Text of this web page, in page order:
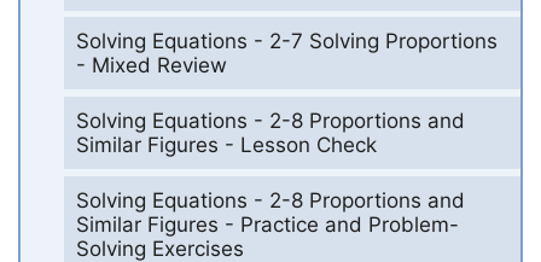
Solving Equations - 2-7 Solving Proportions
- Mixed Review
Solving Equations - 2-8 Proportions and
Similar Figures - Lesson Check
Solving Equations - 2-8 Proportions and
Similar Figures - Practice and Problem-
Solving Exercises